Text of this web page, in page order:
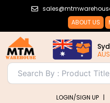
ABOUT US
LOGIN/SIGN UP |